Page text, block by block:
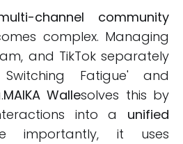
channel community
complex. Managing
and TikTok separately
Fatigue' and
MAIKA Wallesolves this by
into a unified
importantly, it uses